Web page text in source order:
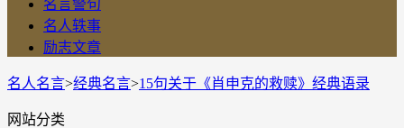
名言警句
名人轶事
励志文章
名人名言>经典名言>15句关于《肖申克的救赎》经典语录
网站分类